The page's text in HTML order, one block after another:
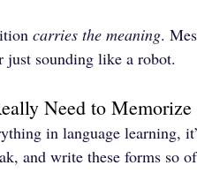
carries the meaning.
sounding like a robot.
Need to Memorize
in language learning,
and write these forms so